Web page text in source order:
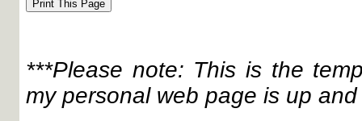
***Please note: This is the
my personal web page is up